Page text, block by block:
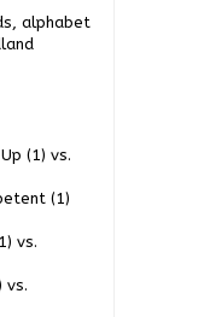
alphabet
(1) vs.
(1)
vs.
vs.